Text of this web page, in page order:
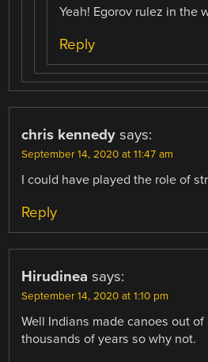
Yeah! Egorov rulez in the
Reply
chris kennedy says:
September 14, 2020 at 11:47 am
I could have played the role of
Reply
Hirudinea says:
September 14, 2020 at 1:10 pm
Well Indians made canoes out
thousands of years so why not.